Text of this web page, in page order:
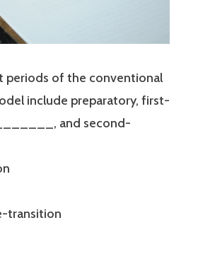
periods of the conventional
include preparatory, first-
and second-
transition